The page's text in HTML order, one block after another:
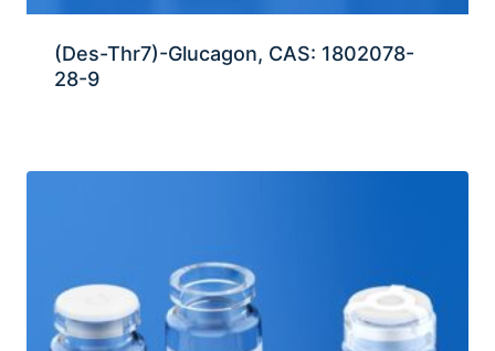
(Des-Thr7)-Glucagon, CAS: 1802078-
28-9